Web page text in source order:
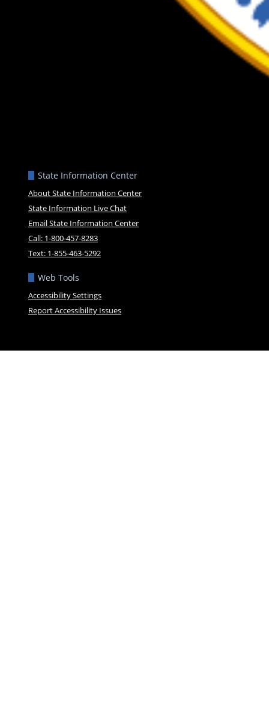
State Information Center
About State Information Center
State Information Live Chat
Email State Information Center
Call: 1-800-457-8283
Text: 1-855-463-5292
Web Tools
Accessibility Settings
Report Accessibility Issues